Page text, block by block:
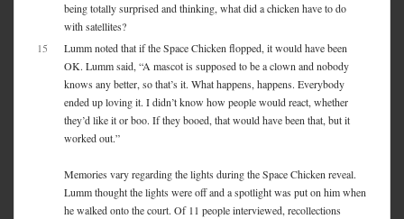
being totally surprised and thinking, what did a chicken have to do
with satellites?
15
Lumm noted that if the Space Chicken flopped, it would have been
OK. Lumm said, “A mascot is supposed to be a clown and nobody
knows any better, so that’s it. What happens, happens. Everybody
ended up loving it. I didn’t know how people would react, whether
they’d like it or boo. If they booed, that would have been that, but it
worked out.”
Memories vary regarding the lights during the Space Chicken reveal.
Lumm thought the lights were off and a spotlight was put on him when
he walked onto the court. Of 11 people interviewed, recollections